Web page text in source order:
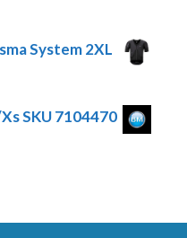
System 2XL
SKU 7104470